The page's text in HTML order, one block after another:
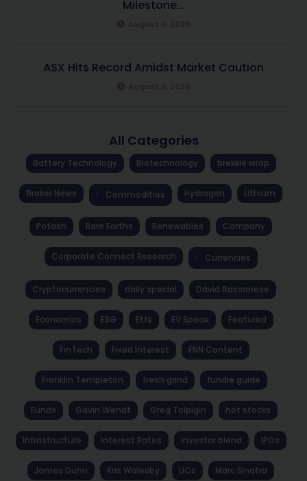
Milestone...
ASX Hits Record Amidst Market Caution
All Categories
Battery Technology Biotechnology brekkie wrap
Broker News Commodities Hydrogen Lithium
Potash Rare Earths Renewables Company
Corporate Connect Research Currencies
Cryptocurrencies daily special David Bassanese
Economics ESG Etfs EV Space Featured
FinTech Fixed Interest FNN Content
Franklin Templeton fresh grind fundie guide
Funds Gavin Wendt Greg Tolpigin hot stocks
Infrastructure Interest Rates investor blend IPOs
James Dunn Kris Walesby LICs Marc Sinatra